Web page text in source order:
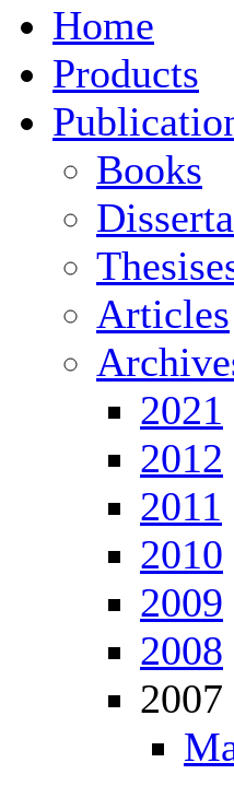
Home
Products
Books
Articles
2021
2012
2011
2010
2009
2008
2007